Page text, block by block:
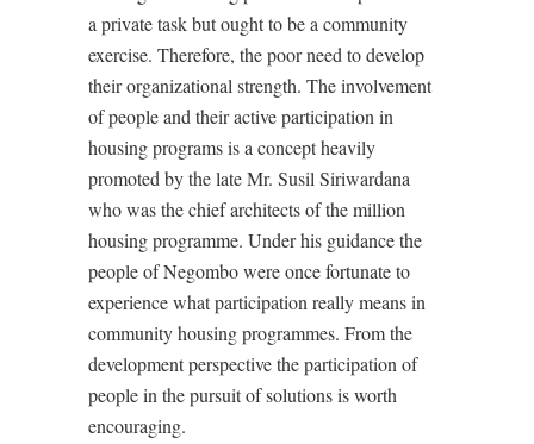
a private task but ought to be a community
exercise. Therefore, the poor need to develop
their organizational strength. The involvement
of people and their active participation in
housing programs is a concept heavily
promoted by the late Mr. Susil Siriwardana
who was the chief architects of the million
housing programme. Under his guidance the
people of Negombo were once fortunate to
experience what participation really means in
community housing programmes. From the
development perspective the participation of
people in the pursuit of solutions is worth
encouraging.